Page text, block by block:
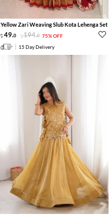
Yellow Zari Weaving Slub Kota Lehenga Set
49.0 194.0 75% OFF
15 Day Delivery